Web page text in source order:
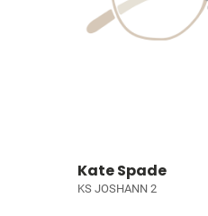
Kate Spade
KS JOSHANN 2